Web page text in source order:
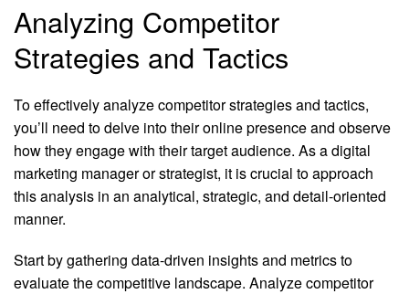
Analyzing Competitor
Strategies and Tactics
To effectively analyze competitor strategies and tactics,
you’ll need to delve into their online presence and observe
how they engage with their target audience. As a digital
marketing manager or strategist, it is crucial to approach
this analysis in an analytical, strategic, and detail-oriented
manner.
Start by gathering data-driven insights and metrics to
evaluate the competitive landscape. Analyze competitor